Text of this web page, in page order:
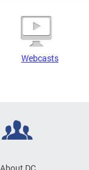
Webcasts